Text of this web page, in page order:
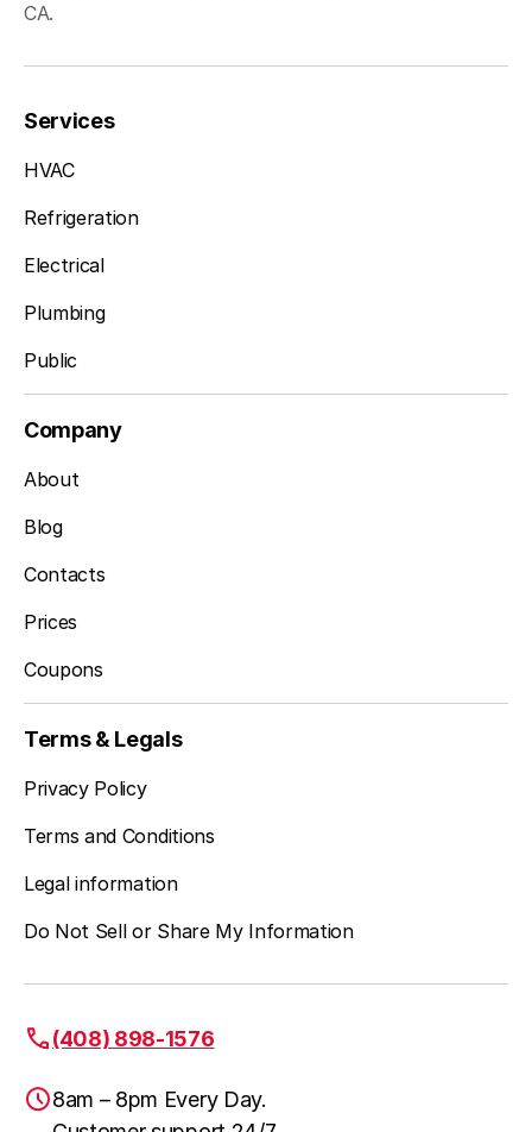
CA.
Services
HVAC
Refrigeration
Electrical
Plumbing
Public
Company
About
Blog
Contacts
Prices
Coupons
Terms & Legals
Privacy Policy
Terms and Conditions
Legal information
Do Not Sell or Share My Information
(408) 898-1576
8am – 8pm Every Day.